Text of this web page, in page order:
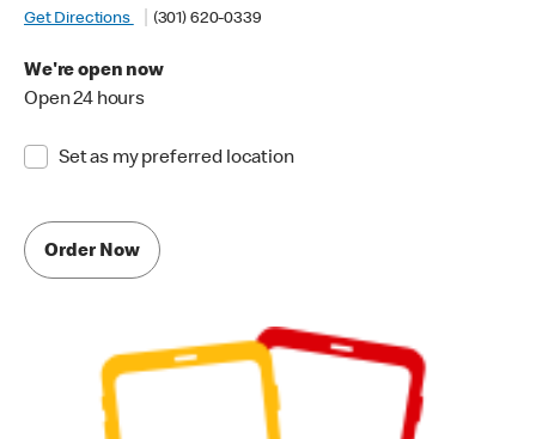
Get Directions
(301) 620-0339
We're open now
Open 24 hours
Set as my preferred location
Order Now